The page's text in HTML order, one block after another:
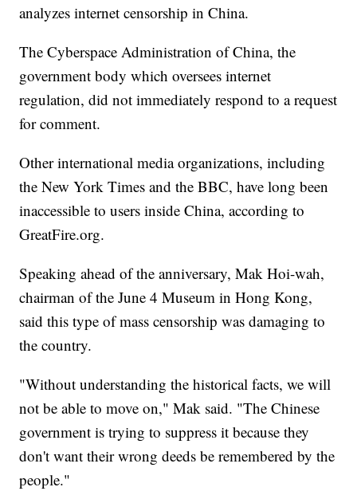
analyzes internet censorship in China.
The Cyberspace Administration of China, the
government body which oversees internet
regulation, did not immediately respond to a request
for comment.
Other international media organizations, including
the New York Times and the BBC, have long been
inaccessible to users inside China, according to
GreatFire.org.
Speaking ahead of the anniversary, Mak Hoi-wah,
chairman of the June 4 Museum in Hong Kong,
said this type of mass censorship was damaging to
the country.
"Without understanding the historical facts, we will
not be able to move on," Mak said. "The Chinese
government is trying to suppress it because they
don't want their wrong deeds be remembered by the
people."